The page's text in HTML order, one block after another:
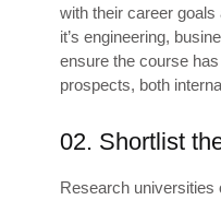
with their career
it’s engineering,
ensure the course
prospects, both
02. Shortlist
Research universities